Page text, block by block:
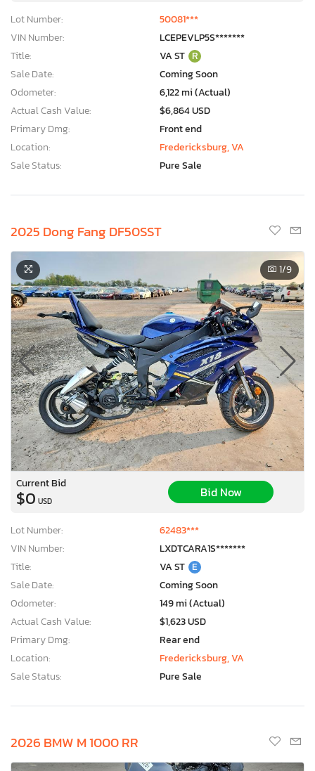
Lot Number:
50081***
VIN Number:
LCEPEVLP5S*******
Title:
VA ST R
Sale Date:
Coming Soon
Odometer:
6,122 mi (Actual)
Actual Cash Value:
$6,864 USD
Primary Dmg:
Front end
Location:
Fredericksburg, VA
Sale Status:
Pure Sale
2025 Dong Fang DF50SST
1/9
Current Bid
$0 USD
Bid Now
Lot Number:
62483***
VIN Number:
LXDTCARA1S*******
Title:
VA ST E
Sale Date:
Coming Soon
Odometer:
149 mi (Actual)
Actual Cash Value:
$1,623 USD
Primary Dmg:
Rear end
Location:
Fredericksburg, VA
Sale Status:
Pure Sale
2026 BMW M 1000 RR